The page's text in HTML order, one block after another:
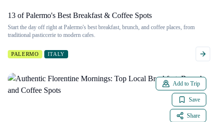
13 of Palermo's Best Breakfast & Coffee Spots
Start the day off right at Palermo's best breakfast, brunch, and coffee places, from
traditional pasticcerie to modern cafes.
PALERMO ITALY
Add to Trip
Save
Share